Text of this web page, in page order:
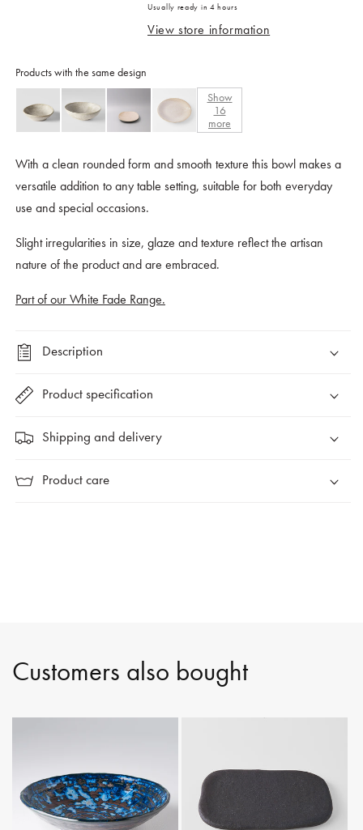
Usually ready in 4 hours
View store information
Products with the same design
Show
16
more
With a clean rounded form and smooth texture this bowl makes a
versatile addition to any table setting, suitable for both everyday
use and special occasions.
Slight irregularities in size, glaze and texture reflect the artisan
nature of the product and are embraced.
Part of our White Fade Range.
Description
Product specification
Shipping and delivery
Product care
Customers also bought